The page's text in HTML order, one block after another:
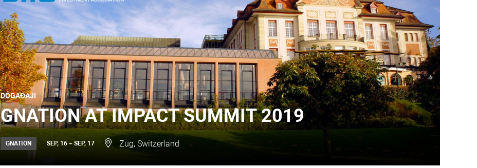
DOGAĐAJI
GNATION AT IMPACT SUMMIT 2019
GNATION SEP, 16 – SEP, 17 Zug, Switzerland